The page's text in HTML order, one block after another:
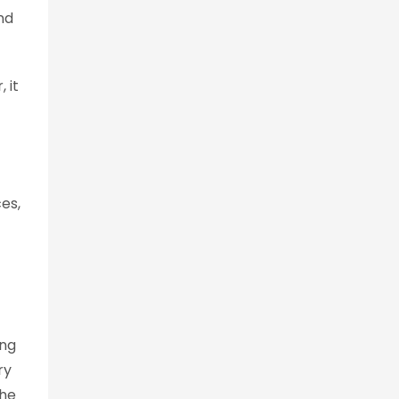
it